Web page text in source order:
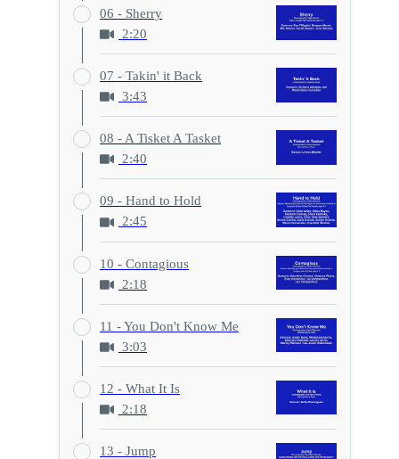
06 - Sherry
2:20
07 - Takin' it Back
3:43
08 - A Tisket A Tasket
2:40
09 - Hand to Hold
2:45
10 - Contagious
2:18
11 - You Don't Know Me
3:03
12 - What It Is
2:18
13 - Jump